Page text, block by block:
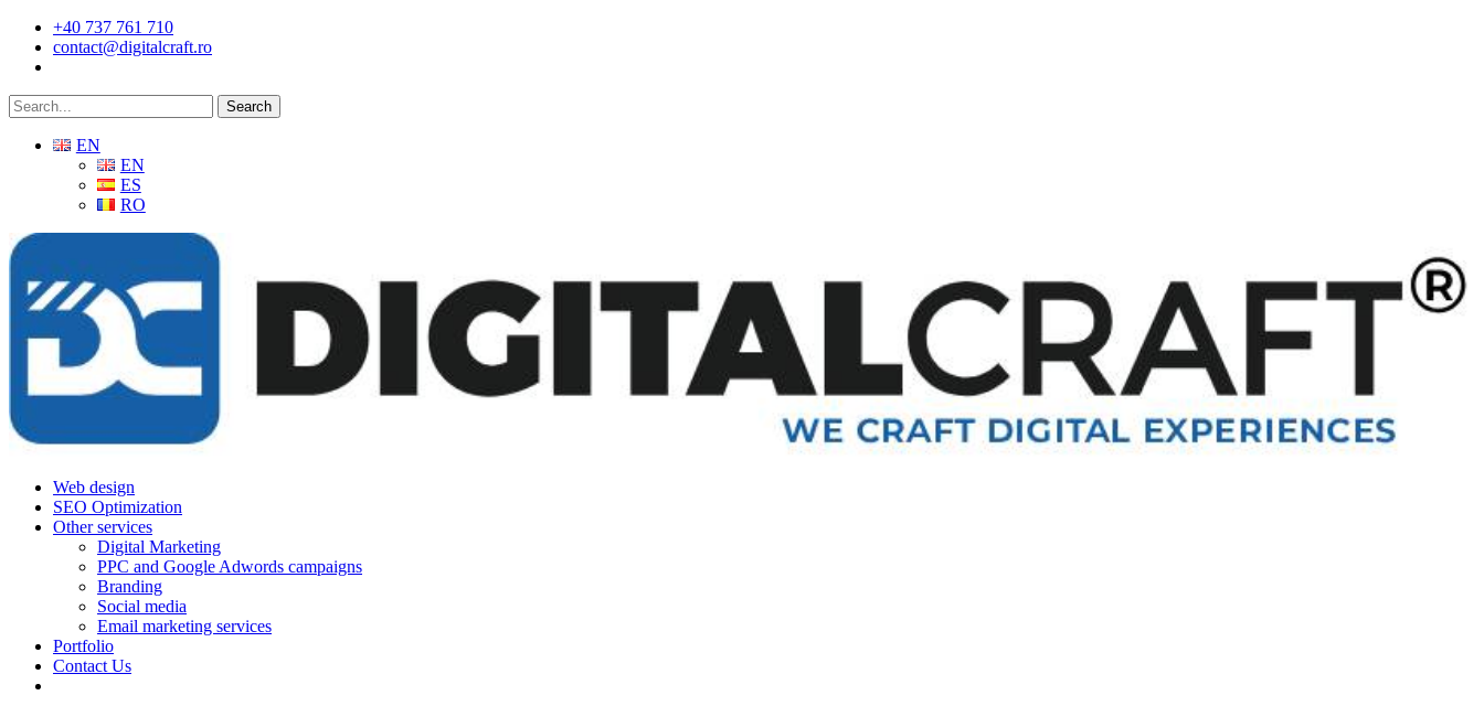
Skip
main
+40 737 761 710
contact@digitalcraft.ro
Search
EN
EN
ES
RO
Menu
Web design
SEO Optimization
Other services
Digital Marketing
PPC and Google Adwords campaigns
Branding
Social media
Email marketing services
Portfolio
Contact Us